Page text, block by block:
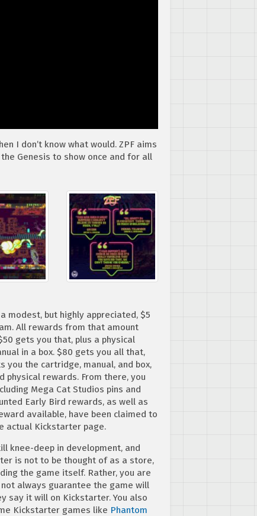
I don’t know what would. ZPF aims
Genesis to show once and for all
modest, but highly appreciated, $5
All rewards from that amount
gets you that, plus a physical
in a box. $80 gets you all that,
you the cartridge, manual, and box,
physical rewards. From there, you
Mega Cat Studios pins and
Early Bird rewards, as well as
available, have been claimed to
actual Kickstarter page.
knee-deep in development, and
is not to be thought of as a store,
the game itself. Rather, you are
always guarantee the game will
say it will on Kickstarter. You also
Kickstarter games like Phantom